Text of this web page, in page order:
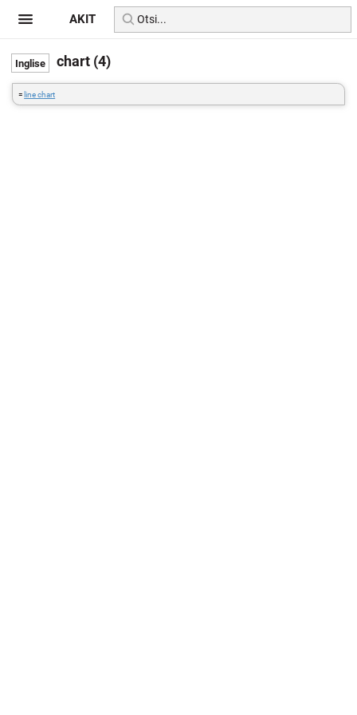
chart (4)
= line chart
AKIT